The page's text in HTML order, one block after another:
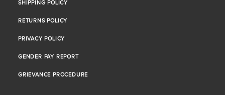
SHIPPING POLICY
RETURNS POLICY
PRIVACY POLICY
GENDER PAY REPORT
GRIEVANCE PROCEDURE